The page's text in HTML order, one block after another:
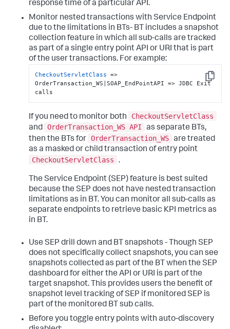
response time of a particular API.
Monitor nested transactions with Service Endpoint
due to the limitations in BTs- BT includes a snapshot
collection feature in which all sub-calls are tracked
as part of a single entry point API or URI that is part
of the user transactions. For example:
Copy
CheckoutServletClass =>
OrderTransaction_WS|SOAP_EndPointAPI => JDBC Exit
calls
If you need to monitor both
CheckoutServletClass
and OrderTransaction_WS API
as separate BTs,
then the BTs for OrderTransaction_WS are treated
as a masked or child transaction of entry point
CheckoutServletClass
.
The Service Endpoint (SEP) feature is best suited
because the SEP does not have nested transaction
limitations as in BT. You can monitor all sub-calls as
separate endpoints to retrieve basic KPI metrics as
in BT.
Use SEP drill down and BT snapshots - Though SEP
does not specifically collect snapshots, you can see
snapshots collected as part of the BT when the SEP
dashboard for either the API or URI is part of the
target snapshot. This provides users the benefit of
snapshot level tracking of SEP if monitored SEP is
part of the monitored BT sub calls.
Before you toggle entry points with auto-discovery